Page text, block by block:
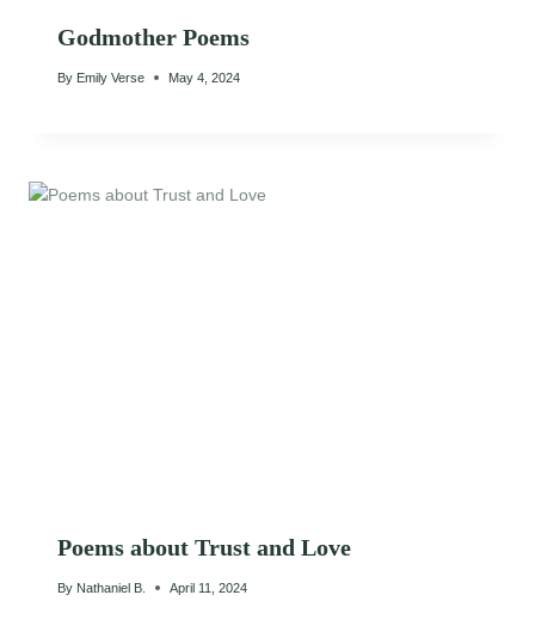
Godmother Poems
By Emily Verse May 4, 2024
Poems about Trust and Love
By Nathaniel B. April 11, 2024